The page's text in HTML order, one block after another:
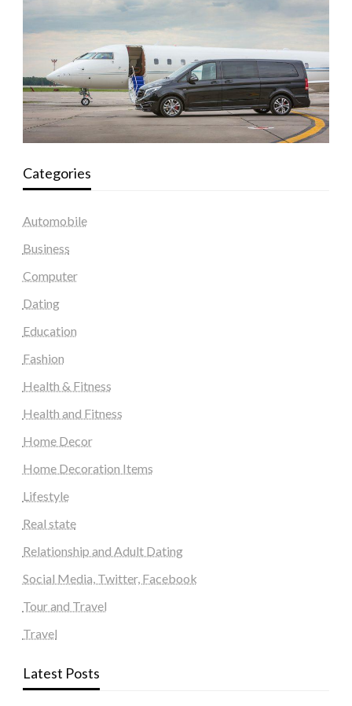
Categories
Automobile
Business
Computer
Dating
Education
Fashion
Health & Fitness
Health and Fitness
Home Decor
Home Decoration Items
Lifestyle
Real state
Relationship and Adult Dating
Social Media, Twitter, Facebook
Tour and Travel
Travel
Latest Posts